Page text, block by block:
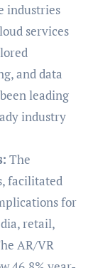
industries
services
and data
leading
industry
The
facilitated
for
retail,
AR/VR